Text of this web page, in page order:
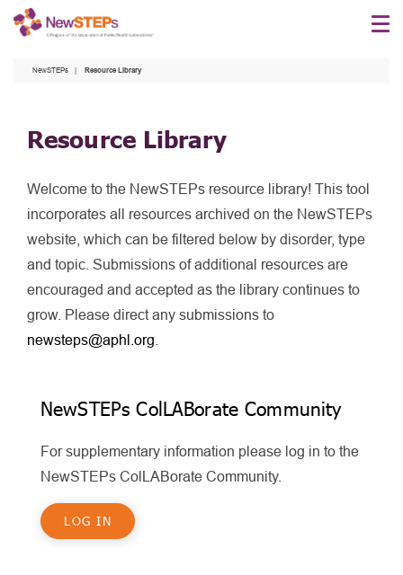
Skip
NewSTEPs Resource Library
Resource Library
Welcome to the NewSTEPs resource library! This tool
incorporates all resources archived on the NewSTEPs
website, which can be filtered below by disorder, type
and topic. Submissions of additional resources are
encouraged and accepted as the library continues to
grow. Please direct any submissions to
newsteps@aphl.org
NewSTEPs ColLABorate Community
For supplementary information please log in to the
NewSTEPs ColLABorate Community.
LOG IN